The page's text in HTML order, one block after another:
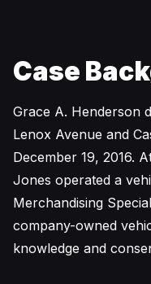
Case
Grace A. Henderson
Lenox Avenue and
December 19, 2016.
Jones operated a
Merchandising
company-owned
knowledge and